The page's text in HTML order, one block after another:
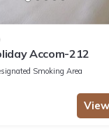
Accom-212
Smoking Area